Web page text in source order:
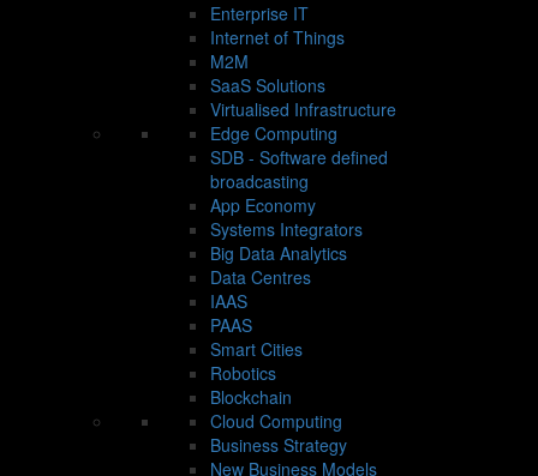
Enterprise IT
Internet of Things
M2M
SaaS Solutions
Virtualised Infrastructure
Edge Computing
SDB - Software defined
broadcasting
App Economy
Systems Integrators
Big Data Analytics
Data Centres
IAAS
PAAS
Smart Cities
Robotics
Blockchain
Cloud Computing
Business Strategy
New Business Models